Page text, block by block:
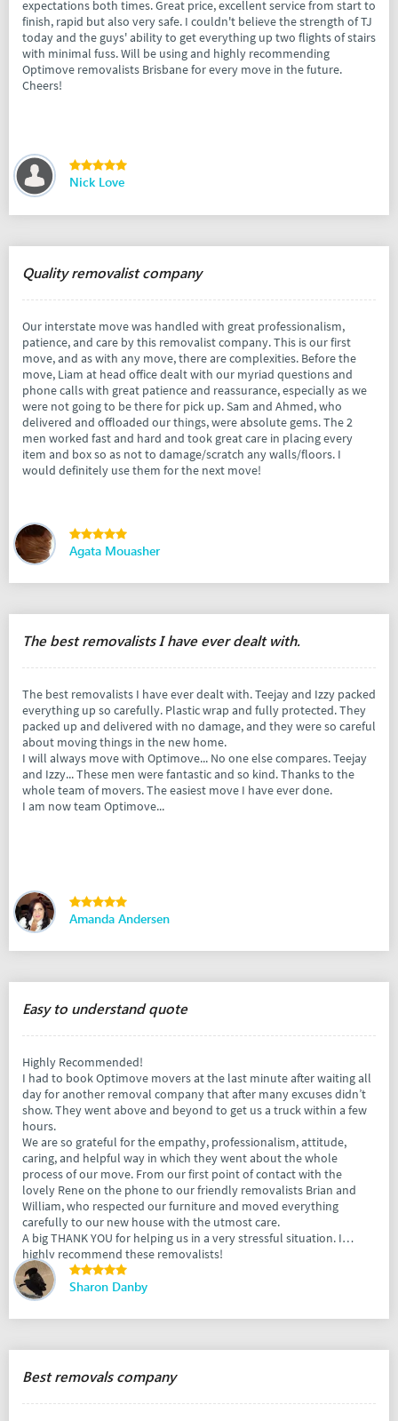
expectations both times. Great price, excellent service from start to
finish, rapid but also very safe. I couldn't believe the strength of TJ
today and the guys' ability to get everything up two flights of stairs
with minimal fuss. Will be using and highly recommending
Optimove removalists Brisbane for every move in the future.
Cheers!
Nick Love
Quality removalist company
Our interstate move was handled with great professionalism,
patience, and care by this removalist company. This is our first
move, and as with any move, there are complexities. Before the
move, Liam at head office dealt with our myriad questions and
phone calls with great patience and reassurance, especially as we
were not going to be there for pick up. Sam and Ahmed, who
delivered and offloaded our things, were absolute gems. The 2
men worked fast and hard and took great care in placing every
item and box so as not to damage/scratch any walls/floors. I
would definitely use them for the next move!
Agata Mouasher
The best removalists I have ever dealt with.
The best removalists I have ever dealt with. Teejay and Izzy packed
everything up so carefully. Plastic wrap and fully protected. They
packed up and delivered with no damage, and they were so careful
about moving things in the new home.
I will always move with Optimove... No one else compares. Teejay
and Izzy... These men were fantastic and so kind. Thanks to the
whole team of movers. The easiest move I have ever done.
I am now team Optimove...
Amanda Andersen
Easy to understand quote
Highly Recommended!
I had to book Optimove movers at the last minute after waiting all
day for another removal company that after many excuses didn’t
show. They went above and beyond to get us a truck within a few
hours.
We are so grateful for the empathy, professionalism, attitude,
caring, and helpful way in which they went about the whole
process of our move. From our first point of contact with the
lovely Rene on the phone to our friendly removalists Brian and
William, who respected our furniture and moved everything
carefully to our new house with the utmost care.
A big THANK YOU for helping us in a very stressful situation. I
highly recommend these removalists!
Sharon Danby
Best removals company